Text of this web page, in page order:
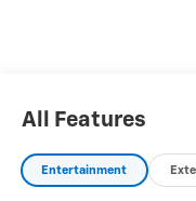
All Features
Entertainment